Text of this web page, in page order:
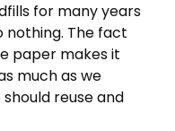
for many years
nothing. The fact
paper makes it
much as we
reuse and